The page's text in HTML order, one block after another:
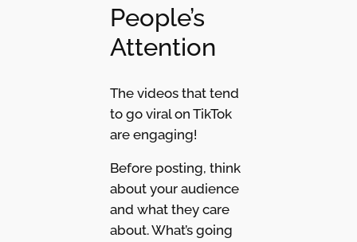
People’s
Attention
The videos that tend
to go viral on TikTok
are engaging!
Before posting, think
about your audience
and what they care
about. What’s going